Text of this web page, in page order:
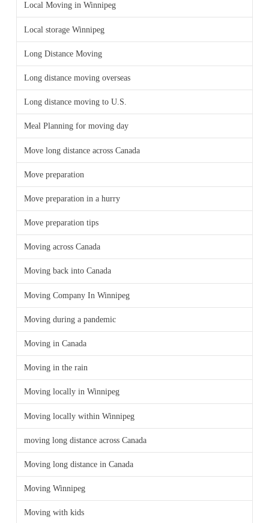
Local Moving in Winnipeg
Local storage Winnipeg
Long Distance Moving
Long distance moving overseas
Long distance moving to U.S.
Meal Planning for moving day
Move long distance across Canada
Move preparation
Move preparation in a hurry
Move preparation tips
Moving across Canada
Moving back into Canada
Moving Company In Winnipeg
Moving during a pandemic
Moving in Canada
Moving in the rain
Moving locally in Winnipeg
Moving locally within Winnipeg
moving long distance across Canada
Moving long distance in Canada
Moving Winnipeg
Moving with kids